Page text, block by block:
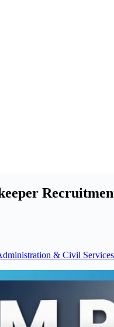
& Civil Services